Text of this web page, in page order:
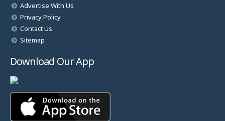
Advertise With Us
Privacy Policy
Contact Us
Sitemap
Download Our App